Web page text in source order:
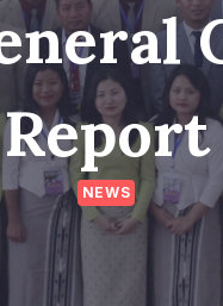
Report
NEWS